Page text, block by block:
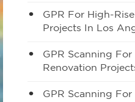
GPR For High-
Projects In Los
GPR Scanning For
Renovation
GPR Scanning